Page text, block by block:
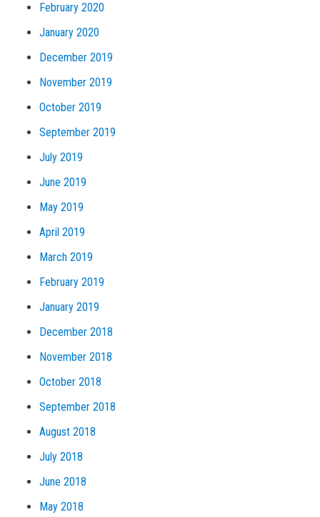
February 2020
January 2020
December 2019
November 2019
October 2019
September 2019
July 2019
June 2019
May 2019
April 2019
March 2019
February 2019
January 2019
December 2018
November 2018
October 2018
September 2018
August 2018
July 2018
June 2018
May 2018